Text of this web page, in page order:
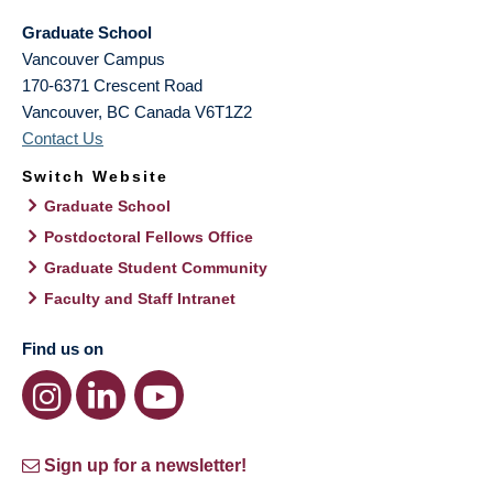
Graduate School
Vancouver Campus
170-6371 Crescent Road
Vancouver, BC Canada V6T1Z2
Contact Us
Switch Website
Graduate School
Postdoctoral Fellows Office
Graduate Student Community
Faculty and Staff Intranet
Find us on
Sign up for a newsletter!